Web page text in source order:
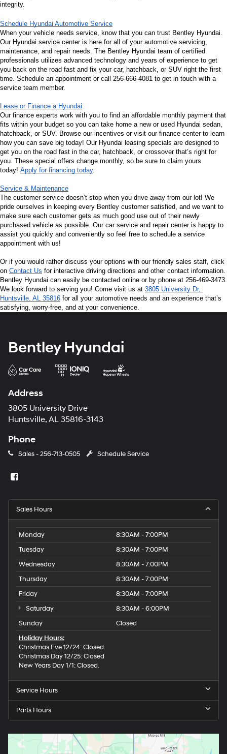
integrity.
Schedule Hyundai Automotive Service
When your vehicle needs service, know that you can trust Bentley Hyundai.
Our Hyundai service center is here for all of your automotive servicing,
maintenance, and repair needs. The Bentley Hyundai team of certified
professionals utilizes advanced technology and years of experience to get
you back on the road fast and fix your car, hatchback, or SUV right the first
time. Schedule an appointment or call 256-666-4081 to get in touch with a
service team member.
Lease or Finance a Hyundai
Our finance experts work with you to find an affordable monthly payment that
fits within your budget so you can take home a new or used Hyundai sedan,
hatchback, or SUV. Browse our incentives or visit our finance center to learn
how you can save big today! Our Hyundai leasing specials are designed to
get you on the road fast in the car, hatchback, or crossover that’s right for
you. These special offers change monthly, so be sure to claim yours
today! Apply for financing today.
Service & Maintenance
The customer service doesn’t stop when you drive away from our lot! We
pride ourselves in keeping every Bentley customer satisfied, and we want to
make sure each customer gets as much good use out of their newly
purchased vehicle as possible. Our car service and repair center is happy to
assist you quickly and conveniently so feel free to schedule a service
appointment with us!
Or if you would rather discuss your options with our friendly sales staff, click
on Contact Us for interactive driving directions and other contact information.
Bentley Hyundai can easily be contacted online or by phone at 256-469-3473.
We look forward to serving you! Come visit us at 3805 University Dr,
Huntsville, AL 35816 for all your automotive needs and an experience that’s
satisfying, worry-free, and at your convenience.
Bentley Hyundai
Address
3805 University Drive
Huntsville, AL 35816-3143
Phone
Sales -256-713-0505 Schedule Service
Sales Hours
Monday
8:30AM - 7:00PM
Tuesday
8:30AM - 7:00PM
Wednesday
8:30AM - 7:00PM
Thursday
8:30AM - 7:00PM
Friday
8:30AM - 7:00PM
Saturday
8:30AM - 6:00PM
Sunday
Closed
Holiday Hours:
Christmas Eve 12/24: Closed.
Christmas Day 12/25: Closed
New Years Day 1/1: Closed.
Service Hours
Parts Hours